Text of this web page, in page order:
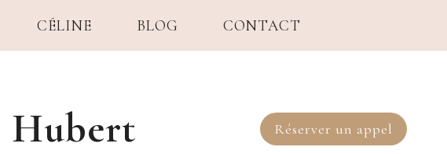
CÉLINE BLOG CONTACT
Hubert Réserver un appel